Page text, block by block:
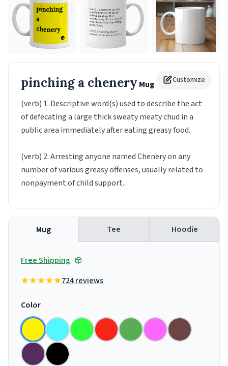
Customize
pinching a chenery Mug
(verb) 1. Descriptive word(s) used to describe the act
of defecating a large thick sweaty meaty chud in a
public area immediately after eating greasy food.
(verb) 2. Arresting anyone named Chenery on any
number of various greasy offenses, usually related to
nonpayment of child support.
Mug Tee Hoodie
Free Shipping
724 reviews
Color